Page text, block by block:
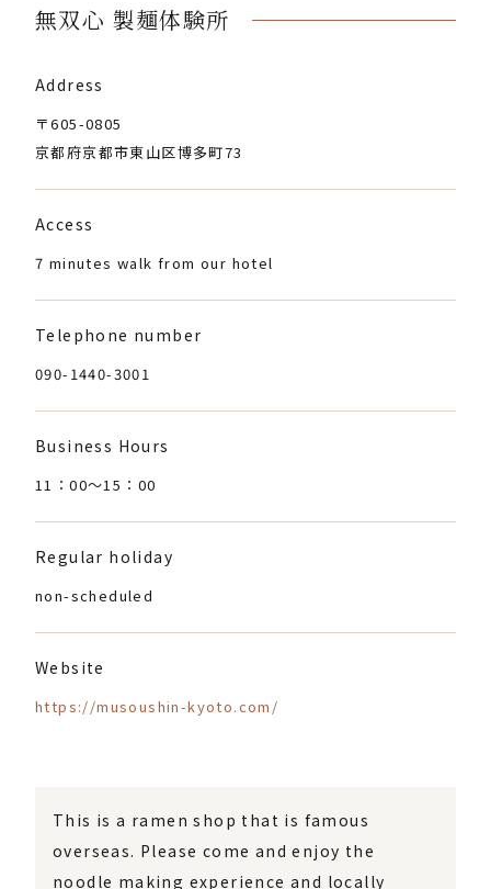
無双心 製麺体験所
Address
〒605-0805
京都府京都市東山区博多町73
Access
7 minutes walk from our hotel
Telephone number
090-1440-3001
Business Hours
11：00〜15：00
Regular holiday
non-scheduled
Website
https://musoushin-kyoto.com/
This is a ramen shop that is famous
overseas. Please come and enjoy the
noodle making experience and locally